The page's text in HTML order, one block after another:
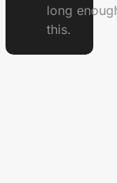
long
this.